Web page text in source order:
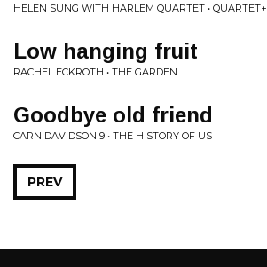
HELEN SUNG WITH HARLEM QUARTET • QUARTET+
Low hanging fruit
RACHEL ECKROTH • THE GARDEN
Goodbye old friend
CARN DAVIDSON 9 • THE HISTORY OF US
PREV